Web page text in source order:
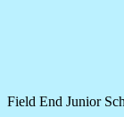
Field End Junior